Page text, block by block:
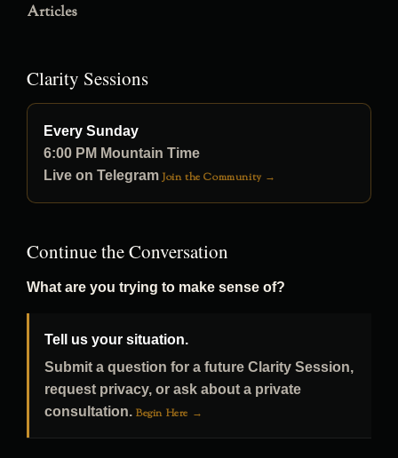
Articles
Clarity Sessions
Every Sunday
6:00 PM Mountain Time
Live on Telegram Join the Community →
Continue the Conversation
What are you trying to make sense of?
Tell us your situation.
Submit a question for a future Clarity Session,
request privacy, or ask about a private
consultation. Begin Here →